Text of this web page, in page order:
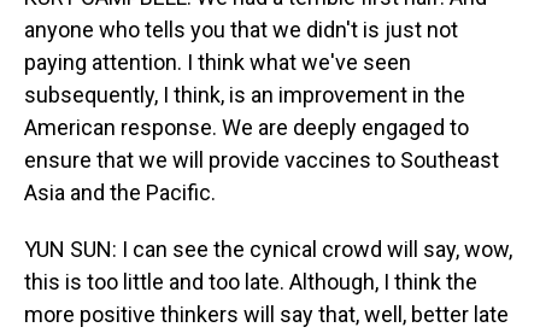
anyone who tells you that we didn't is just not
paying attention. I think what we've seen
subsequently, I think, is an improvement in the
American response. We are deeply engaged to
ensure that we will provide vaccines to Southeast
Asia and the Pacific.
YUN SUN: I can see the cynical crowd will say, wow,
this is too little and too late. Although, I think the
more positive thinkers will say that, well, better late